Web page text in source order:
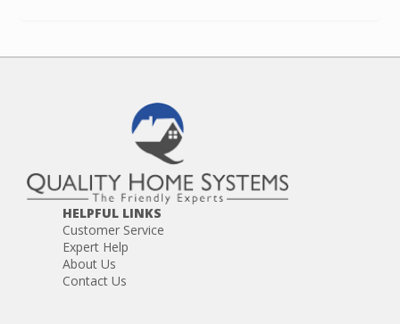
HELPFUL LINKS
Customer Service
Expert Help
About Us
Contact Us